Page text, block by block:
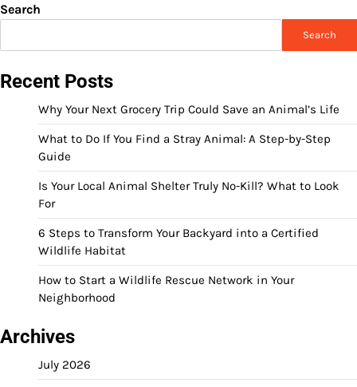
Search
Search
Recent Posts
Why Your Next Grocery Trip Could Save an Animal’s Life
What to Do If You Find a Stray Animal: A Step-by-Step
Guide
Is Your Local Animal Shelter Truly No-Kill? What to Look
For
6 Steps to Transform Your Backyard into a Certified
Wildlife Habitat
How to Start a Wildlife Rescue Network in Your
Neighborhood
Archives
July 2026